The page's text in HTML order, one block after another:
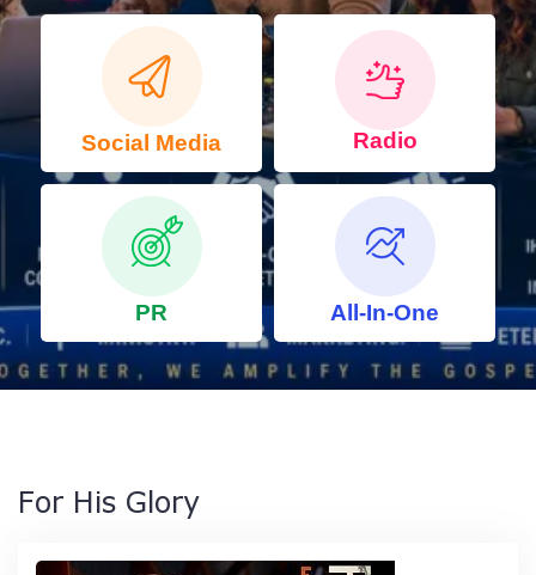
Social Media Radio
PR All-In-One
For His Glory